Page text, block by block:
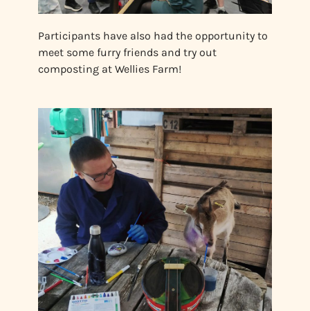
Participants have also had the opportunity to
meet some furry friends and try out
composting at Wellies Farm!